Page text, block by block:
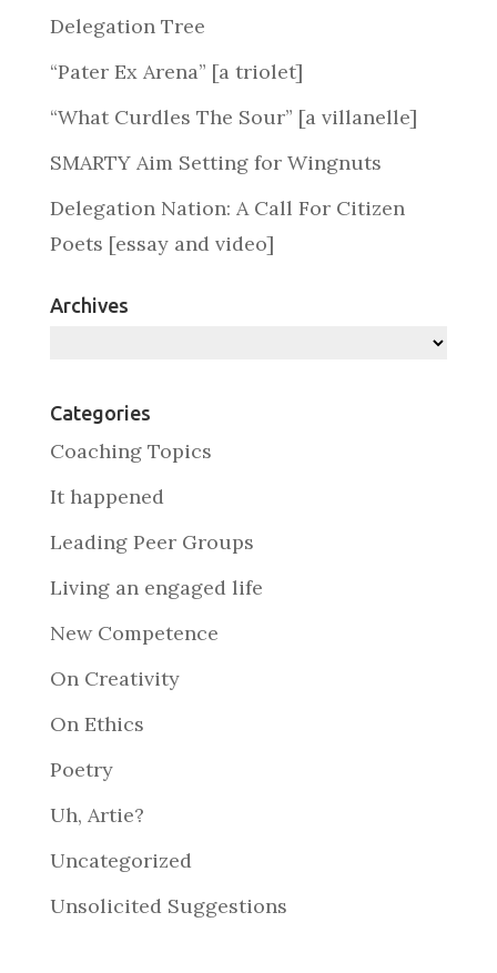
Delegation Tree
“Pater Ex Arena” [a triolet]
“What Curdles The Sour” [a villanelle]
SMARTY Aim Setting for Wingnuts
Delegation Nation: A Call For Citizen
Poets [essay and video]
Archives
Categories
Coaching Topics
It happened
Leading Peer Groups
Living an engaged life
New Competence
On Creativity
On Ethics
Poetry
Uh, Artie?
Uncategorized
Unsolicited Suggestions